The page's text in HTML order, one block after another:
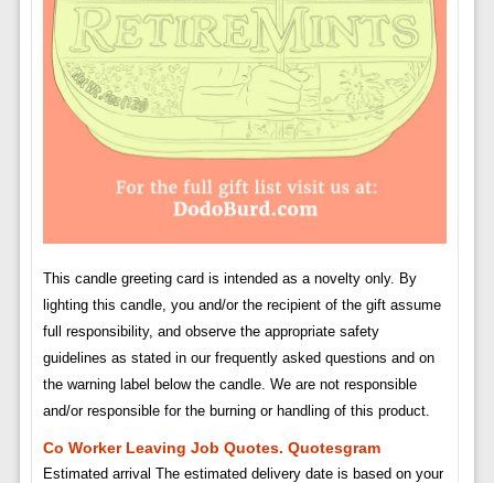
This candle greeting card is intended as a novelty only. By
lighting this candle, you and/or the recipient of the gift assume
full responsibility, and observe the appropriate safety
guidelines as stated in our frequently asked questions and on
the warning label below the candle. We are not responsible
and/or responsible for the burning or handling of this product.
Co Worker Leaving Job Quotes. Quotesgram
Estimated arrival The estimated delivery date is based on your